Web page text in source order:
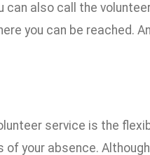
can also call the
you can be reached.
service is the
your absence.